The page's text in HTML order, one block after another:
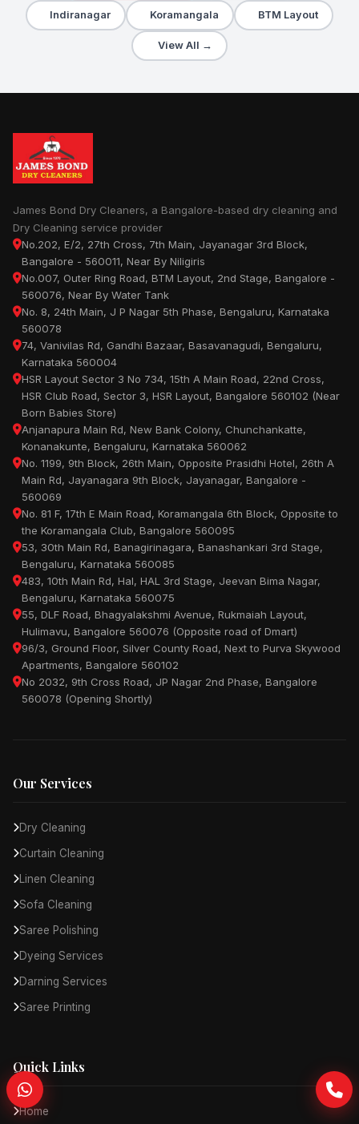
Indiranagar Koramangala BTM Layout
View All →
James Bond Dry Cleaners, a Bangalore-based dry cleaning and
Dry Cleaning service provider
No.202, E/2, 27th Cross, 7th Main, Jayanagar 3rd Block,
Bangalore - 560011, Near By Niligiris
No.007, Outer Ring Road, BTM Layout, 2nd Stage, Bangalore -
560076, Near By Water Tank
No. 8, 24th Main, J P Nagar 5th Phase, Bengaluru, Karnataka
560078
74, Vanivilas Rd, Gandhi Bazaar, Basavanagudi, Bengaluru,
Karnataka 560004
HSR Layout Sector 3 No 734, 15th A Main Road, 22nd Cross,
HSR Club Road, Sector 3, HSR Layout, Bangalore 560102 (Near
Born Babies Store)
Anjanapura Main Rd, New Bank Colony, Chunchankatte,
Konanakunte, Bengaluru, Karnataka 560062
No. 1199, 9th Block, 26th Main, Opposite Prasidhi Hotel, 26th A
Main Rd, Jayanagara 9th Block, Jayanagar, Bangalore -
560069
No. 81 F, 17th E Main Road, Koramangala 6th Block, Opposite to
the Koramangala Club, Bangalore 560095
53, 30th Main Rd, Banagirinagara, Banashankari 3rd Stage,
Bengaluru, Karnataka 560085
483, 10th Main Rd, Hal, HAL 3rd Stage, Jeevan Bima Nagar,
Bengaluru, Karnataka 560075
55, DLF Road, Bhagyalakshmi Avenue, Rukmaiah Layout,
Hulimavu, Bangalore 560076 (Opposite road of Dmart)
96/3, Ground Floor, Silver County Road, Next to Purva Skywood
Apartments, Bangalore 560102
No 2032, 9th Cross Road, JP Nagar 2nd Phase, Bangalore
560078 (Opening Shortly)
Our Services
Dry Cleaning
Curtain Cleaning
Linen Cleaning
Sofa Cleaning
Saree Polishing
Dyeing Services
Darning Services
Saree Printing
Quick Links
Home